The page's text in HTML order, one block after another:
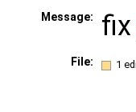
Message: fix
File: 1